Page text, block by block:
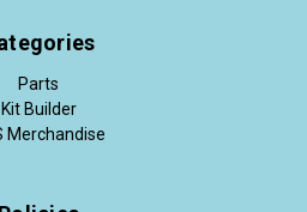
Parts
Kit Builder
Merchandise